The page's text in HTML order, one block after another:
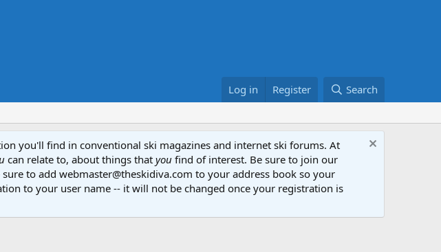
Log in Register Search
you'll find in conventional ski magazines and internet ski forums. At
can relate to, about things that you find of interest. Be sure to join our
to add webmaster@theskidiva.com to your address book so your
to your user name -- it will not be changed once your registration is